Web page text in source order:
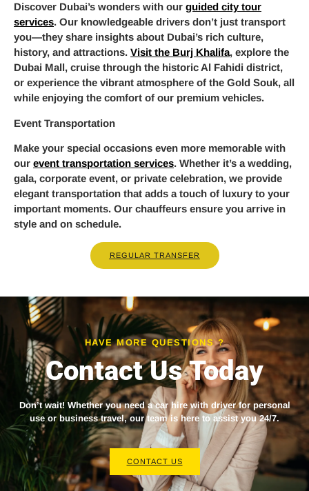
Discover Dubai’s wonders with our guided city tour
services. Our knowledgeable drivers don’t just transport
you—they share insights about Dubai’s rich culture,
history, and attractions. Visit the Burj Khalifa, explore the
Dubai Mall, cruise through the historic Al Fahidi district,
or experience the vibrant atmosphere of the Gold Souk, all
while enjoying the comfort of our premium vehicles.
Event Transportation
Make your special occasions even more memorable with
our event transportation services. Whether it’s a wedding,
gala, corporate event, or private celebration, we provide
elegant transportation that adds a touch of luxury to your
important moments. Our chauffeurs ensure you arrive in
style and on schedule.
REGULAR TRANSFER
HAVE MORE QUESTIONS ?
Contact Us Today
Don’t wait! Whether you need acar hire with driverfor personal
use or business travel, our team is here to assist you 24/7.
CONTACT US